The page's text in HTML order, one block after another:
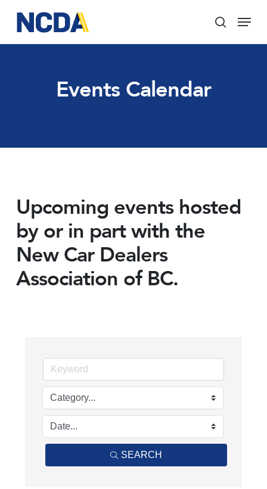
main
content
search
Menu
Events Calendar
Upcoming events hosted
by or in part with the
New Car Dealers
Association of BC.
SEARCH